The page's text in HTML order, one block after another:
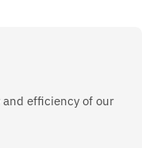
and efficiency of our